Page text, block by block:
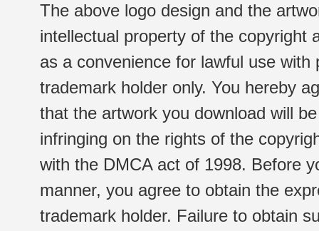
The above logo design and the
intellectual property of the copyright
as a convenience for lawful use
trademark holder only. You hereby
that the artwork you download will
infringing on the rights of the
with the DMCA act of 1998. Before
manner, you agree to obtain the
trademark holder. Failure to obtain